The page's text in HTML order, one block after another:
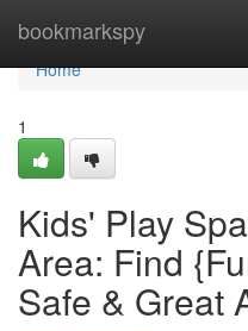
bookmarkspy
Home
Home
1
Kids' Play
Area: Find
Safe & Great